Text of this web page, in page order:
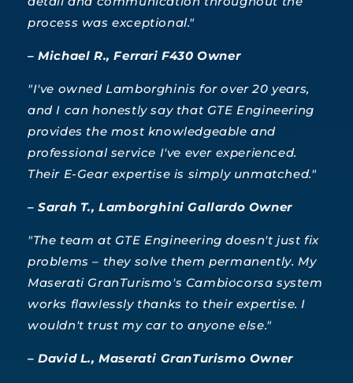
process was exceptional."
– Michael R., Ferrari F430 Owner
"I've owned Lamborghinis for over 20 years,
and I can honestly say that GTE Engineering
provides the most knowledgeable and
professional service I've ever experienced.
Their E-Gear expertise is simply unmatched."
– Sarah T., Lamborghini Gallardo Owner
"The team at GTE Engineering doesn't just fix
problems – they solve them permanently. My
Maserati GranTurismo's Cambiocorsa system
works flawlessly thanks to their expertise. I
wouldn't trust my car to anyone else."
– David L., Maserati GranTurismo Owner